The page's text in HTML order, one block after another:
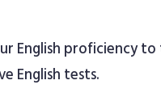
English proficiency
English tests.